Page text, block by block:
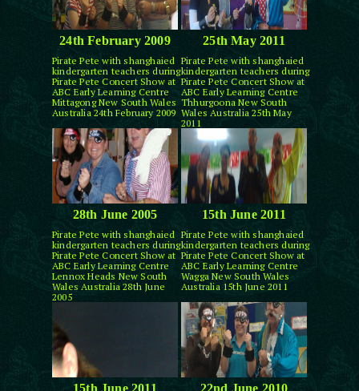
24th February 2009
Pirate Pete with shanghaied
kindergarten teachers during
Pirate Pete Concert Show at
ABC Early Learning Centre
Mittagong New South Wales
Australia 24th February 2009
25th May 2011
Pirate Pete with shanghaied
kindergarten teachers during
Pirate Pete Concert Show at
ABC Early Learning Centre
Thhurgoona New South
Wales Australia 25th May
2011
28th June 2005
Pirate Pete with shanghaied
kindergarten teachers during
Pirate Pete Concert Show at
ABC Early Learning Centre
Lennox Heads New South
Wales Australia 28th June
2005
15th June 2011
Pirate Pete with shanghaied
kindergarten teachers during
Pirate Pete Concert Show at
ABC Early Learning Centre
Wagga New South Wales
Australia 15th June 2011
15th June 2011 22nd June 2010